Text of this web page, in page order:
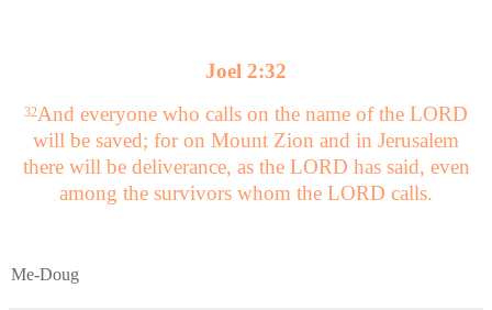
Joel 2:32
32And everyone who calls on the name of the LORD
will be saved; for on Mount Zion and in Jerusalem
there will be deliverance, as the LORD has said, even
among the survivors whom the LORD calls.
Me-Doug